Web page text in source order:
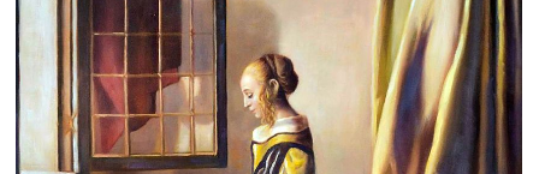
Business Art
Gift Cards